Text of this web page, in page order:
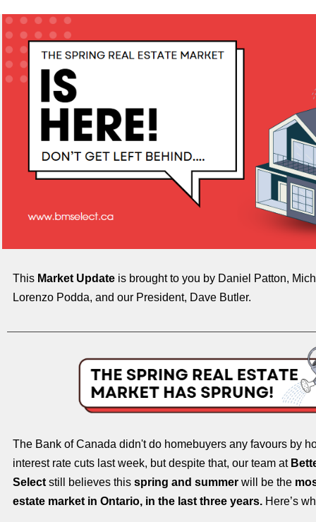
This Market Update is brought to you by Daniel Patton,
Lorenzo Podda, and our President, Dave Butler.
The Bank of Canada didn't do homebuyers any favours by
interest rate cuts last week, but despite that, our team at
Select still believes this spring and summer will be the
estate market in Ontario, in the last three years. Here’s